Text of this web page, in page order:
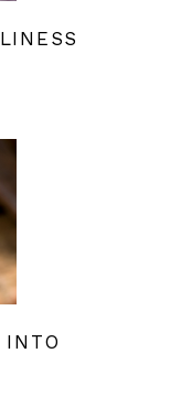
INTO